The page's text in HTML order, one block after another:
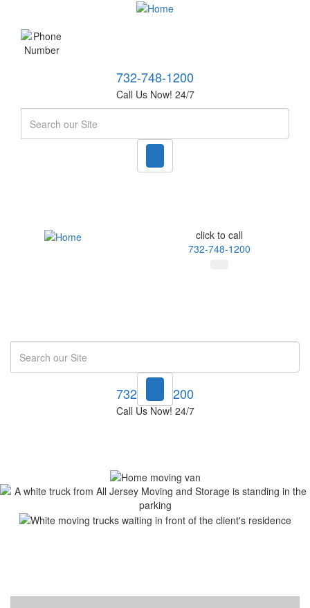
732-748-1200
Call Us Now! 24/7
click to call
732-748-1200
732-748-1200
Call Us Now! 24/7